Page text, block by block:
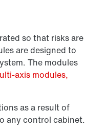
so that risks are
are designed to
The modules
axis modules,
as a result of
any control cabinet.